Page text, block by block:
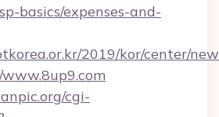
basics/expenses-and-
2019/kor/center/
cgi-